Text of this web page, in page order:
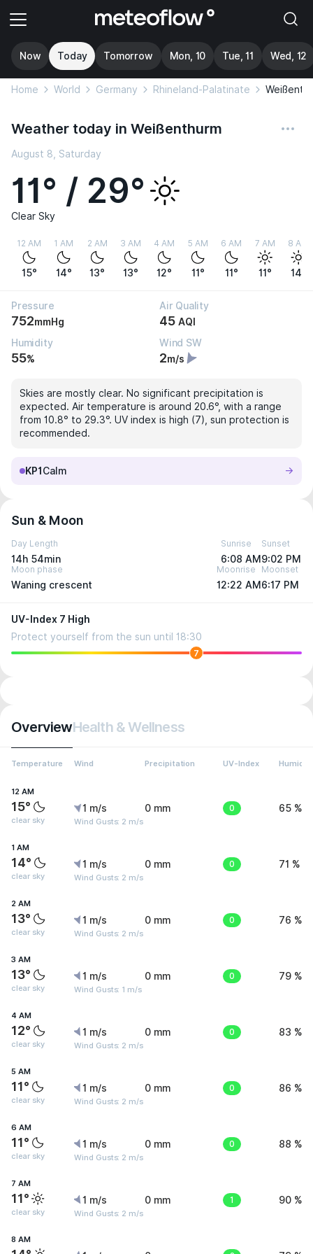
Now Today Tomorrow Mon, 10 Tue, 11 Wed, 12
Home World Germany Rhineland-Palatinate
Weather today in Weißenthurm
August 8, Saturday
11° / 29°
Clear Sky
12 AM
15°
1 AM
14°
2 AM
13°
3 AM
13°
4 AM
12°
5 AM
11°
6 AM
11°
7 AM
11°
8 AM
14°
Pressure
752mmHg
Air Quality
45 AQI
Humidity
55%
Wind SW
2m/s
Skies are mostly clear. No significant precipitation is
expected. Air temperature is around 20.6°, with a range
from 10.8° to 29.3°. UV index is high (7), sun protection is
recommended.
KP1 Calm
Sun & Moon
Day Length
14h 54min
Sunrise
6:08 AM
Sunset
9:02 PM
Moon phase
Waning crescent
Moonrise
12:22 AM
Moonset
6:17 PM
UV-Index 7 High
Protect yourself from the sun until 18:30
7
OverviewHealth & Wellness
Temperature Wind Precipitation UV-Index Humidity
12 AM
15°
clear sky
1 m/s
Wind Gusts: 2 m/s
0 mm 0 65 %
1 AM
14°
clear sky
1 m/s
Wind Gusts: 2 m/s
0 mm 0 71 %
2 AM
13°
clear sky
1 m/s
Wind Gusts: 2 m/s
0 mm 0 76 %
3 AM
13°
clear sky
1 m/s
Wind Gusts: 1 m/s
0 mm 0 79 %
4 AM
12°
clear sky
1 m/s
Wind Gusts: 2 m/s
0 mm 0 83 %
5 AM
11°
clear sky
1 m/s
Wind Gusts: 2 m/s
0 mm 0 86 %
6 AM
11°
clear sky
1 m/s
Wind Gusts: 2 m/s
0 mm 0 88 %
7 AM
11°
clear sky
1 m/s
Wind Gusts: 2 m/s
0 mm 1 90 %
8 AM